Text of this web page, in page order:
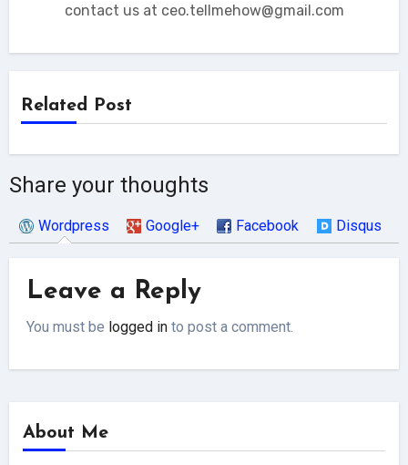
contact us at ceo.tellmehow@gmail.com
Related Post
Share your thoughts
Wordpress Google+ Facebook Disqus
Leave a Reply
You must be logged in to post a comment.
About Me